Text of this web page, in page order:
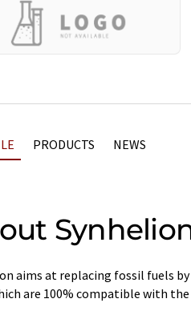
PRODUCTS NEWS
aims at replacing fossil fuels
are 100% compatible with